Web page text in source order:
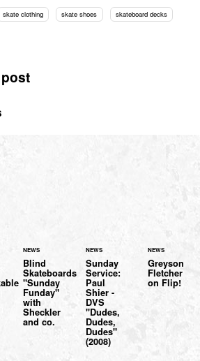
skate clothing skate shoes skateboard decks
NEWS
Blind
Skateboards
"Sunday
Funday"
with
Sheckler
and co.
NEWS
Sunday
Service:
Paul
Shier -
DVS
"Dudes,
Dudes,
Dudes"
(2008)
NEWS
Greyson
Fletcher
on Flip!